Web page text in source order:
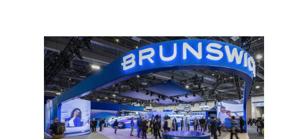
QUARTER
OPERATING
RESULTS
AND
RAISES
FULL
YEAR